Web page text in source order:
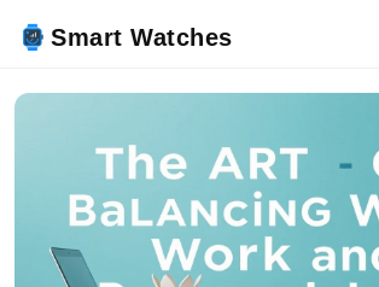
Smart Watches